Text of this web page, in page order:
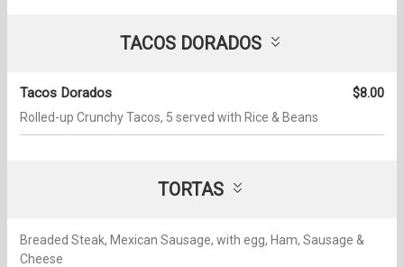
TACOS DORADOS
Tacos Dorados $8.00
Rolled-up Crunchy Tacos, 5 served with Rice & Beans
TORTAS
Breaded Steak, Mexican Sausage, with egg, Ham, Sausage &
Cheese